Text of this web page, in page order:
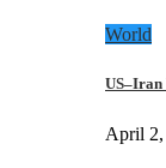
World
US–Iran
April 2,